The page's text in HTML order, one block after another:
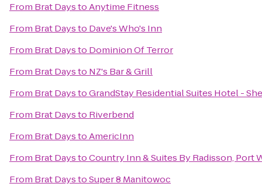
From Brat DaystoAnytime Fitness
From Brat Daysto Dave's Who's Inn
From Brat Daysto Dominion Of Terror
From Brat Daysto NZ's Bar & Grill
From Brat DaystoGrandStay Residential Suites Hotel -
From Brat Daysto Riverbend
From Brat DaystoAmericInn
From Brat DaystoCountry Inn & Suites By Radisson, Port
From Brat DaystoSuper 8 Manitowoc